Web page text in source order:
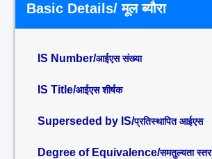
Basic Details/ मूल ब्यौरा
IS Number/आईएस संख्या
IS Title/आईएस शीर्षक
Superseded by IS/प्रतिस्थापित आईएस
Degree of Equivalence/समतुल्यता स्तर